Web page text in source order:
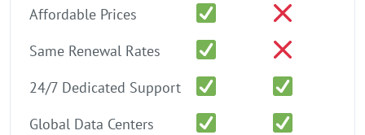
Affordable Prices
Same Renewal Rates
24/7 Dedicated Support
Global Data Centers